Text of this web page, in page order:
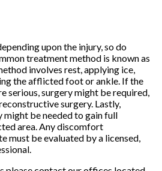
upon the injury, so do
treatment method is known as
involves rest, applying ice,
the afflicted foot or ankle. If the
serious, surgery might be required,
surgery. Lastly,
be needed to gain full
area. Any discomfort
must be evaluated by a licensed,